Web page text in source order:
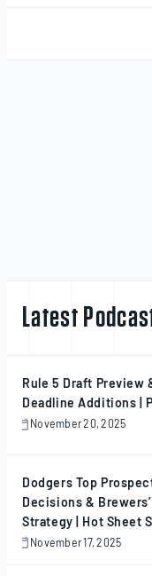
Latest
Rule 5 Draft Preview
Deadline Additions |
November 20, 2025
November
Dodgers Top
Decisions &
Strategy | Hot Sheet
November 17, 2025
November